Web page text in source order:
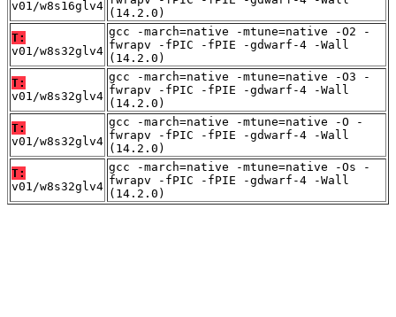
v01/w8s16glv4
(14.2.0)
T:
v01/w8s32glv4
gcc -march=native -mtune=native -O2 -
fwrapv -fPIC -fPIE -gdwarf-4 -Wall
(14.2.0)
T:
v01/w8s32glv4
gcc -march=native -mtune=native -O3 -
fwrapv -fPIC -fPIE -gdwarf-4 -Wall
(14.2.0)
T:
v01/w8s32glv4
gcc -march=native -mtune=native -O -
fwrapv -fPIC -fPIE -gdwarf-4 -Wall
(14.2.0)
T:
v01/w8s32glv4
gcc -march=native -mtune=native -Os -
fwrapv -fPIC -fPIE -gdwarf-4 -Wall
(14.2.0)